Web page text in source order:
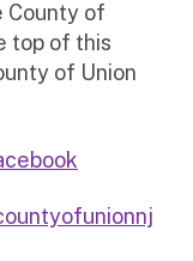
County of
top of this
of Union